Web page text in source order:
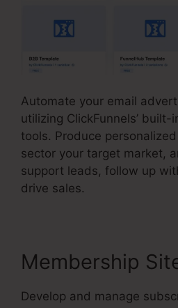
Automate your email
utilizing ClickFunnels’
tools. Produce
sector your target market,
support leads, follow up
drive sales.
Membership
Develop and manage